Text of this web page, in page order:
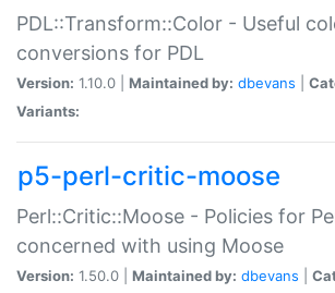
PDL::Transform::Color - Useful
conversions for PDL
Version: 1.10.0 | Maintained by: dbevans
Variants:
p5-perl-critic-moose
Perl::Critic::Moose - Policies for
concerned with using Moose
Version: 1.50.0 | Maintained by: dbevans